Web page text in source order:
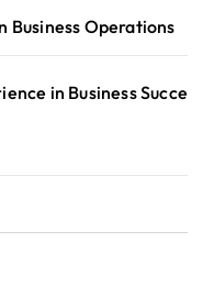
Business Operations
in Business Succe